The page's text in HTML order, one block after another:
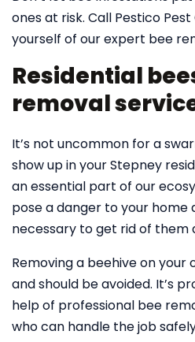
ones at risk. Call Pestico
yourself of our expert bee
Residential
removal
It’s not uncommon for a
show up in your Stepney
an essential part of our
pose a danger to your home
necessary to get rid of them
Removing a beehive on your
and should be avoided. It’s
help of professional bee
who can handle the job